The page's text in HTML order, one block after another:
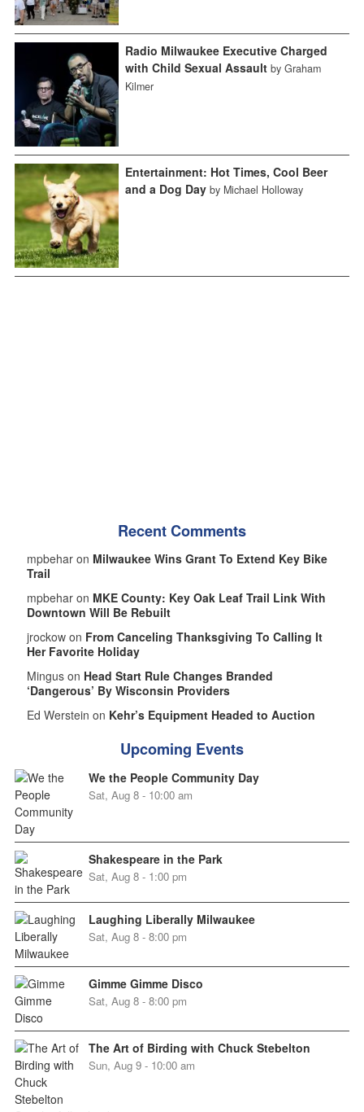
Radio Milwaukee Executive Charged
with Child Sexual Assault by Graham
Kilmer
Entertainment: Hot Times, Cool Beer
and a Dog Day by Michael Holloway
Recent Comments
mpbehar on Milwaukee Wins Grant To Extend Key Bike
Trail
mpbehar on MKE County: Key Oak Leaf Trail Link With
Downtown Will Be Rebuilt
jrockow on From Canceling Thanksgiving To Calling It
Her Favorite Holiday
Mingus on Head Start Rule Changes Branded
‘Dangerous’ By Wisconsin Providers
Ed Werstein on Kehr’s Equipment Headed to Auction
Upcoming Events
We the People Community Day
Sat, Aug 8 - 10:00 am
Shakespeare in the Park
Sat, Aug 8 - 1:00 pm
Laughing Liberally Milwaukee
Sat, Aug 8 - 8:00 pm
Gimme Gimme Disco
Sat, Aug 8 - 8:00 pm
The Art of Birding with Chuck Stebelton
Sun, Aug 9 - 10:00 am